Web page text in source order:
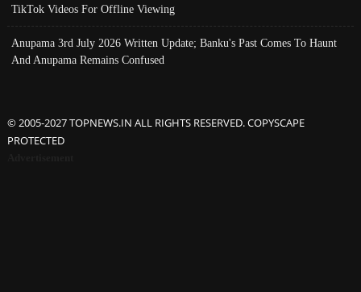
TikTok Videos For Offline Viewing
Anupama 3rd July 2026 Written Update; Banku's Past Comes To Haunt
And Anupama Remains Confused
© 2005-2027 TOPNEWS.IN ALL RIGHTS RESERVED. COPYSCAPE
PROTECTED